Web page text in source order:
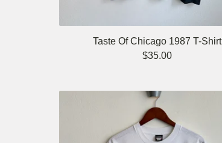
Taste Of Chicago 1987 T-Shirt
$35.00